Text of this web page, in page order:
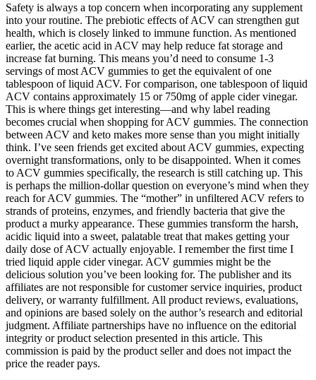
Safety is always a top concern when incorporating any supplement
into your routine. The prebiotic effects of ACV can strengthen gut
health, which is closely linked to immune function. As mentioned
earlier, the acetic acid in ACV may help reduce fat storage and
increase fat burning. This means you’d need to consume 1-3
servings of most ACV gummies to get the equivalent of one
tablespoon of liquid ACV. For comparison, one tablespoon of liquid
ACV contains approximately 15 or 750mg of apple cider vinegar.
This is where things get interesting—and why label reading
becomes crucial when shopping for ACV gummies. The connection
between ACV and keto makes more sense than you might initially
think. I’ve seen friends get excited about ACV gummies, expecting
overnight transformations, only to be disappointed. When it comes
to ACV gummies specifically, the research is still catching up. This
is perhaps the million-dollar question on everyone’s mind when they
reach for ACV gummies. The “mother” in unfiltered ACV refers to
strands of proteins, enzymes, and friendly bacteria that give the
product a murky appearance. These gummies transform the harsh,
acidic liquid into a sweet, palatable treat that makes getting your
daily dose of ACV actually enjoyable. I remember the first time I
tried liquid apple cider vinegar. ACV gummies might be the
delicious solution you’ve been looking for. The publisher and its
affiliates are not responsible for customer service inquiries, product
delivery, or warranty fulfillment. All product reviews, evaluations,
and opinions are based solely on the author’s research and editorial
judgment. Affiliate partnerships have no influence on the editorial
integrity or product selection presented in this article. This
commission is paid by the product seller and does not impact the
price the reader pays.